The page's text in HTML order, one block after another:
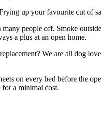
up your favourite cut of
people off. Smoke
a plus at an open home.
We are all dog
on every bed before the
a minimal cost.